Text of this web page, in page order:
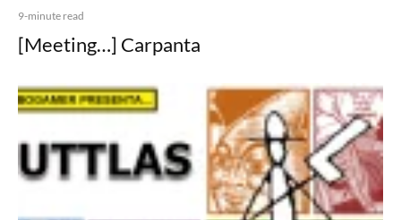
9-minute read
[Meeting…] Carpanta